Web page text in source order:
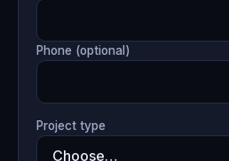
Phone (optional)
Project type